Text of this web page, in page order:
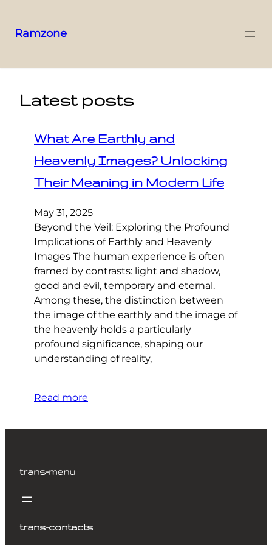
Ramzone
Latest posts
What Are Earthly and
Heavenly Images? Unlocking
Their Meaning in Modern Life
May 31, 2025
Beyond the Veil: Exploring the Profound
Implications of Earthly and Heavenly
Images The human experience is often
framed by contrasts: light and shadow,
good and evil, temporary and eternal.
Among these, the distinction between
the image of the earthly and the image of
the heavenly holds a particularly
profound significance, shaping our
understanding of reality,
Read more
trans-menu
trans-contacts